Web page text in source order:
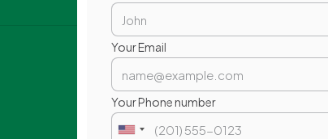
Your Email
Your Phone number